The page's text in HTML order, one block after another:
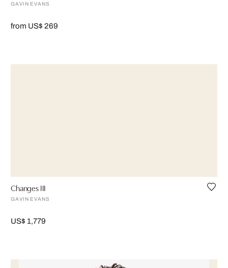
GAVIN EVANS
from US$ 269
Changes III
GAVIN EVANS
US$ 1,779